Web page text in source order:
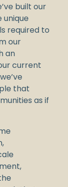
built our
required to
our
an
current
that
as if